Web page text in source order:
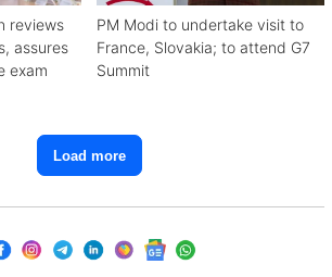
reviews
assures
exam
PM Modi to undertake visit to
France, Slovakia; to attend G7
Summit
Load more